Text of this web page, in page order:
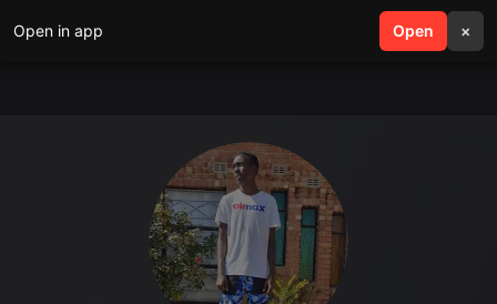
Open in app Open ×
search menu